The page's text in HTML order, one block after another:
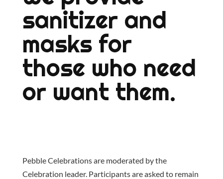
sanitizer and
masks for
those who need
or want them.
Pebble Celebrations are moderated by the
Celebration leader. Participants are asked to remain